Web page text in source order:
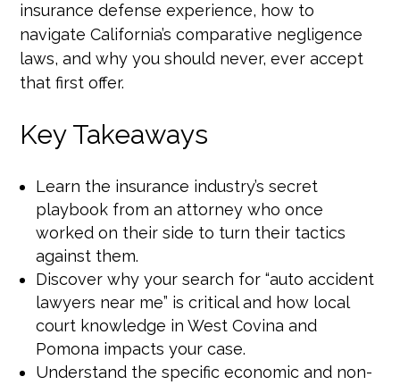
insurance defense experience, how to
navigate California’s comparative negligence
laws, and why you should never, ever accept
that first offer.
Key Takeaways
Learn the insurance industry’s secret
playbook from an attorney who once
worked on their side to turn their tactics
against them.
Discover why your search for “auto accident
lawyers near me” is critical and how local
court knowledge in West Covina and
Pomona impacts your case.
Understand the specific economic and non-